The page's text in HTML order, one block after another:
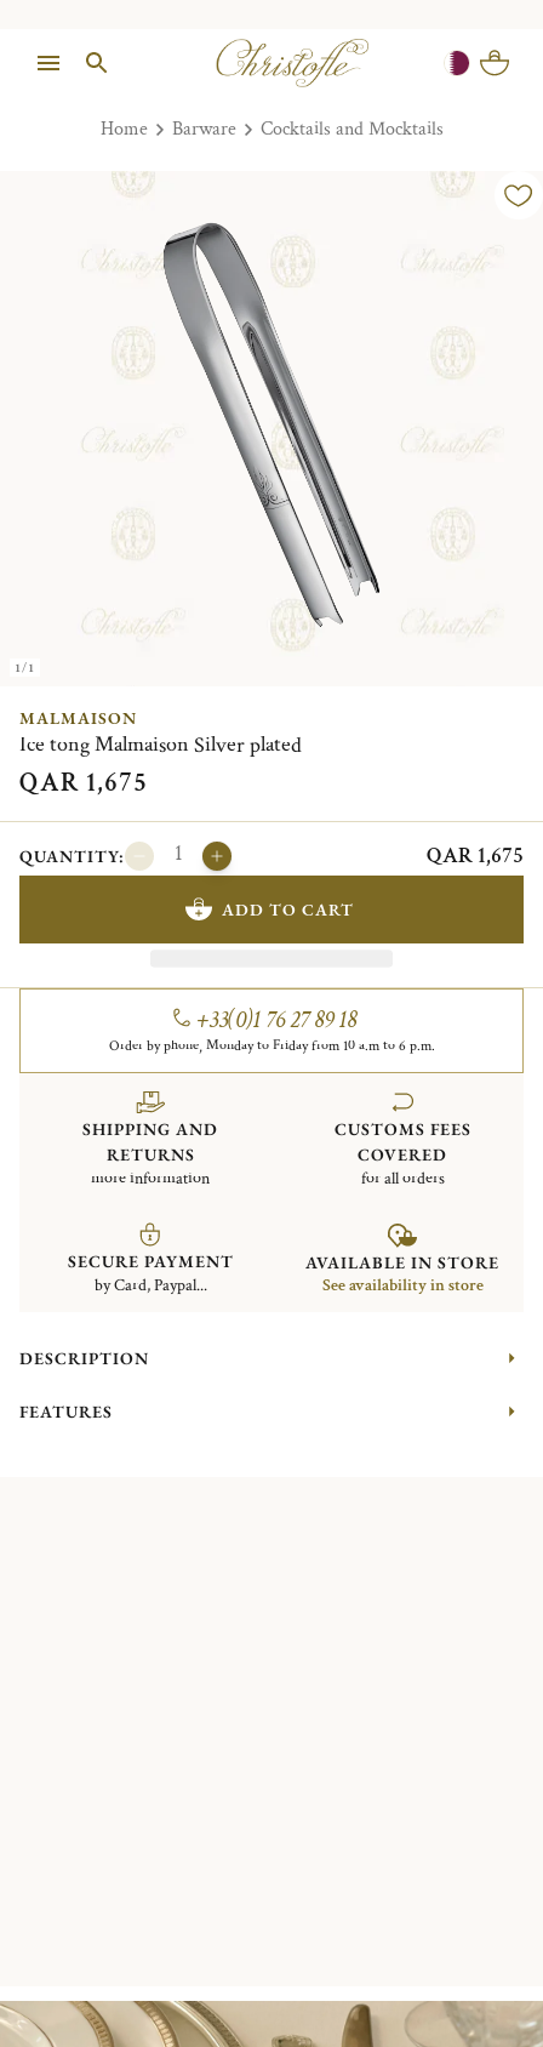
Home Barware Cocktails and Mocktails
1/1
MALMAISON
Ice tong Malmaison Silver plated
QAR 1,675
QUANTITY: QAR 1,675
ADD TO CART
+33(0)1 76 27 89 18
Order by phone, Monday to Friday from 10 a.m to 6 p.m.
SHIPPING AND
RETURNS
more information
CUSTOMS FEES
COVERED
for all orders
SECURE PAYMENT
by Card, Paypal...
AVAILABLE IN STORE
See availability in store
DESCRIPTION
FEATURES